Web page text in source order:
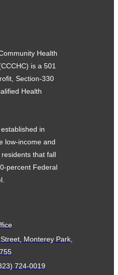
Health
is a 501
Section-330
Health
in
low-income and
that fall
percent Federal
Monterey Park,
724-0019